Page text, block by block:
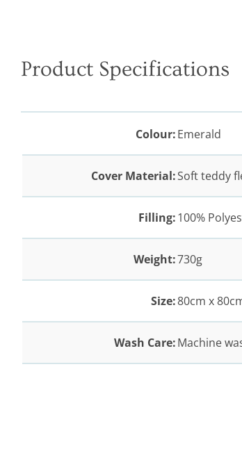
Product Specifications
Colour:Emerald
Cover Material:Soft teddy
Filling:100%
Weight:730g
Size:80cm x
Wash Care:Machine